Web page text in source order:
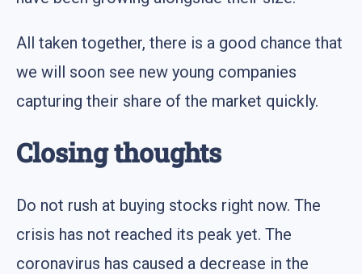
All taken together, there is a good chance that
we will soon see new young companies
capturing their share of the market quickly.
Closing thoughts
Do not rush at buying stocks right now. The
crisis has not reached its peak yet. The
coronavirus has caused a decrease in the